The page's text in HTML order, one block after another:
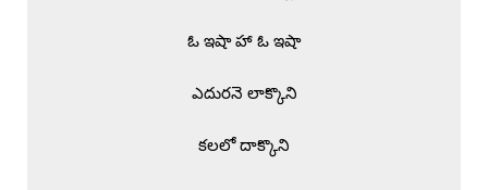
ఓ ఇషా హా ఓ ఇషా
ఎదురనె లాక్కొని
కలలో దాక్కొని